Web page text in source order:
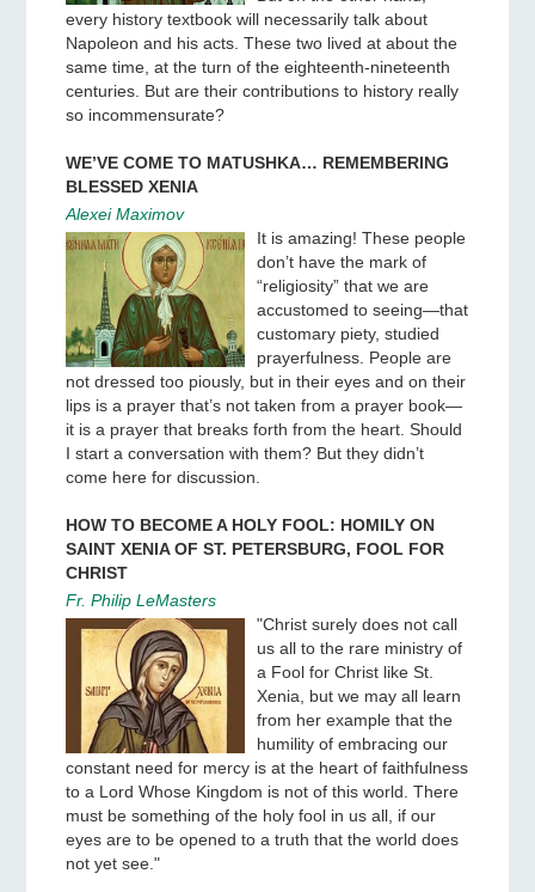
every history textbook will necessarily talk about
Napoleon and his acts. These two lived at about the
same time, at the turn of the eighteenth-nineteenth
centuries. But are their contributions to history really
so incommensurate?
WE’VE COME TO MATUSHKA… REMEMBERING
BLESSED XENIA
Alexei Maximov
It is amazing! These people
don’t have the mark of
“religiosity” that we are
accustomed to seeing—that
customary piety, studied
prayerfulness. People are
not dressed too piously, but in their eyes and on their
lips is a prayer that’s not taken from a prayer book—
it is a prayer that breaks forth from the heart. Should
I start a conversation with them? But they didn’t
come here for discussion.
HOW TO BECOME A HOLY FOOL: HOMILY ON
SAINT XENIA OF ST. PETERSBURG, FOOL FOR
CHRIST
Fr. Philip LeMasters
"Christ surely does not call
us all to the rare ministry of
a Fool for Christ like St.
Xenia, but we may all learn
from her example that the
humility of embracing our
constant need for mercy is at the heart of faithfulness
to a Lord Whose Kingdom is not of this world. There
must be something of the holy fool in us all, if our
eyes are to be opened to a truth that the world does
not yet see."